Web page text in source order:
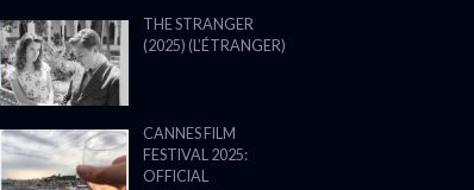
THE STRANGER
(2025) (L’ÉTRANGER)
CANNES FILM
FESTIVAL 2025:
OFFICIAL